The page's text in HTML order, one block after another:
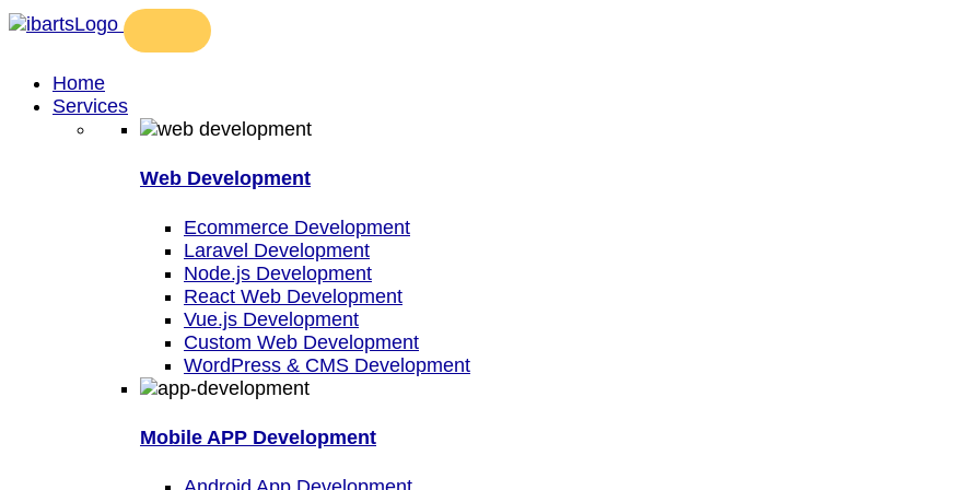
Home
Services
Web Development
Ecommerce Development
Laravel Development
Node.js Development
React Web Development
Vue.js Development
Custom Web Development
WordPress & CMS Development
Mobile APP Development